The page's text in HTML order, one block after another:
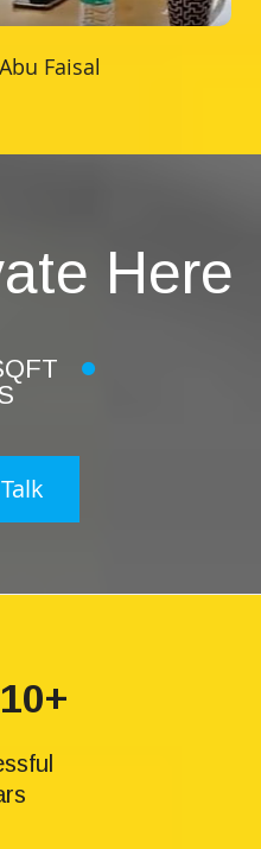
Faisal
Here
10+